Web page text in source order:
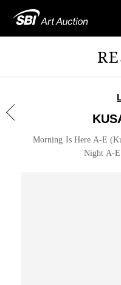
Morning Is Here A-E
Night A-E